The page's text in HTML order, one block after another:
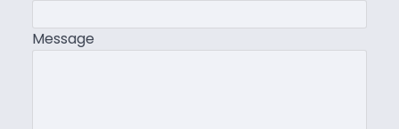
Message